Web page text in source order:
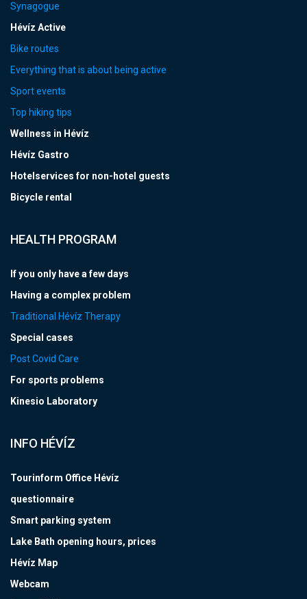
Synagogue
Hévíz Active
Bike routes
Everything that is about being active
Sport events
Top hiking tips
Wellness in Hévíz
Hévíz Gastro
Hotelservices for non-hotel guests
Bicycle rental
HEALTH PROGRAM
If you only have a few days
Having a complex problem
Traditional Hévíz Therapy
Special cases
Post Covid Care
For sports problems
Kinesio Laboratory
INFO HÉVÍZ
Tourinform Office Hévíz
questionnaire
Smart parking system
Lake Bath opening hours, prices
Hévíz Map
Webcam